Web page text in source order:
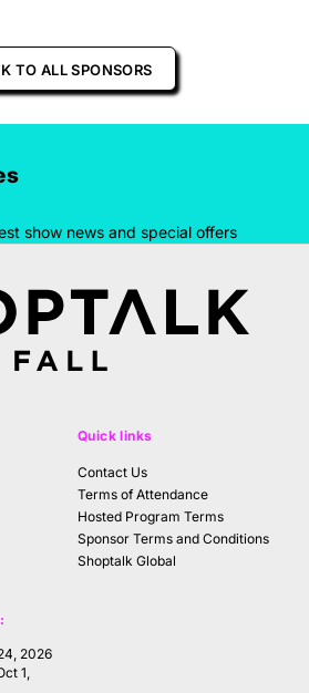
TO ALL SPONSORS
show news and special offers
2026
1,
Quick links
Contact Us
Terms of Attendance
Hosted Program Terms
Sponsor Terms and Conditions
Shoptalk Global